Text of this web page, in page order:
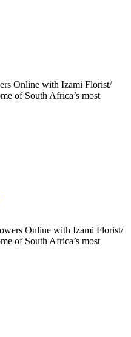
Online with Izami Florist/
of South Africa’s most
Online with Izami Florist/
of South Africa’s most